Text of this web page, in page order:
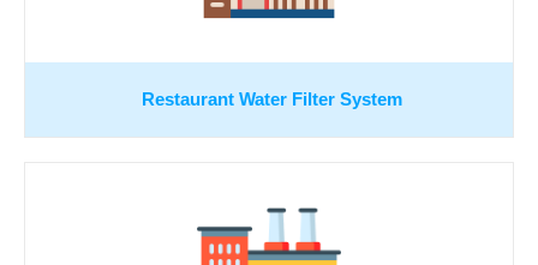
Restaurant Water Filter System